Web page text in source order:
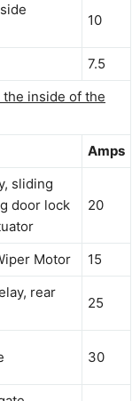
10
7.5
inside of the
Amps
sliding
door lock
20
Motor 15
rear
25
30